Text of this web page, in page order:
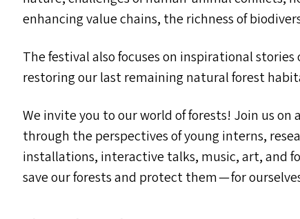
enhancing value chains, the richness of
The festival also focuses on inspirational
restoring our last remaining natural forest
We invite you to our world of forests! Join us
through the perspectives of young interns,
installations, interactive talks, music, art, and
save our forests and protect them — for